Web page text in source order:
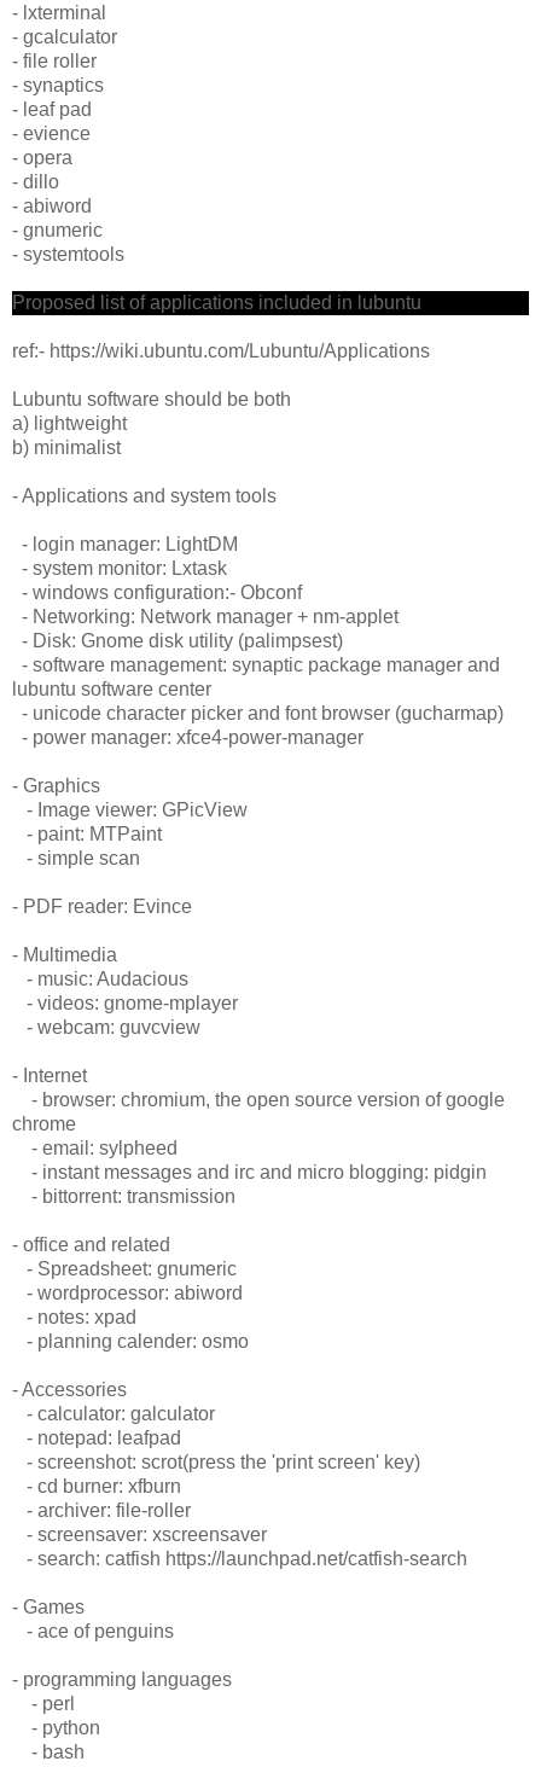
- lxterminal
- gcalculator
- file roller
- synaptics
- leaf pad
- evience
- opera
- dillo
- abiword
- gnumeric
- systemtools
Proposed list of applications included in lubuntu
ref:- https://wiki.ubuntu.com/Lubuntu/Applications
Lubuntu software should be both
a) lightweight
b) minimalist
- Applications and system tools
- login manager: LightDM
- system monitor: Lxtask
- windows configuration:- Obconf
- Networking: Network manager + nm-applet
- Disk: Gnome disk utility (palimpsest)
- software management: synaptic package manager and
lubuntu software center
- unicode character picker and font browser (gucharmap)
- power manager: xfce4-power-manager
- Graphics
- Image viewer: GPicView
- paint: MTPaint
- simple scan
- PDF reader: Evince
- Multimedia
- music: Audacious
- videos: gnome-mplayer
- webcam: guvcview
- Internet
- browser: chromium, the open source version of google
chrome
- email: sylpheed
- instant messages and irc and micro blogging: pidgin
- bittorrent: transmission
- office and related
- Spreadsheet: gnumeric
- wordprocessor: abiword
- notes: xpad
- planning calender: osmo
- Accessories
- calculator: galculator
- notepad: leafpad
- screenshot: scrot(press the 'print screen' key)
- cd burner: xfburn
- archiver: file-roller
- screensaver: xscreensaver
- search: catfish https://launchpad.net/catfish-search
- Games
- ace of penguins
- programming languages
- perl
- python
- bash